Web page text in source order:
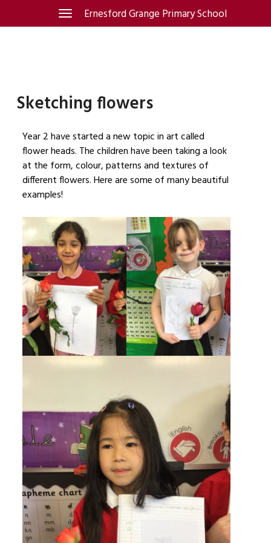
Ernesford Grange Primary School
Toggle
navigation
Sketching flowers
Year 2 have started a new topic in art called
flower heads. The children have been taking a look
at the form, colour, patterns and textures of
different flowers. Here are some of many beautiful
examples!